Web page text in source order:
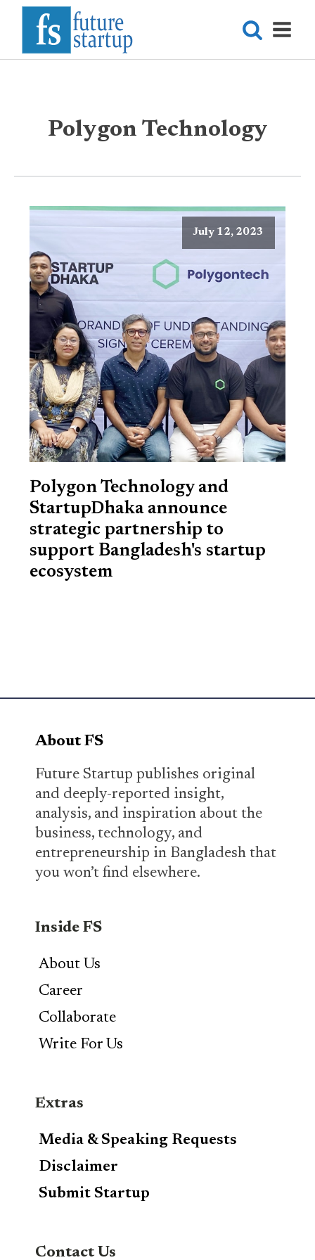
Polygon Technology
July 12, 2023
Polygon Technology and
StartupDhaka announce
strategic partnership to
support Bangladesh's startup
ecosystem
About FS
Future Startup publishes original
and deeply-reported insight,
analysis, and inspiration about the
business, technology, and
entrepreneurship in Bangladesh that
you won’t find elsewhere.
Inside FS
About Us
Career
Collaborate
Write For Us
Extras
Media & Speaking Requests
Disclaimer
Submit Startup
Contact Us